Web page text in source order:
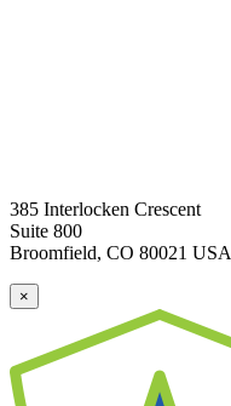
385 Interlocken Crescent
Suite 800
Broomfield, CO 80021 USA
×